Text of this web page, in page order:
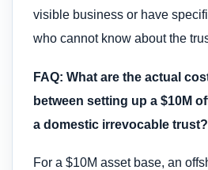
visible business or have
who cannot know about the
FAQ: What are the actual
between setting up a $10M
a domestic irrevocable trust?
For a $10M asset base, an